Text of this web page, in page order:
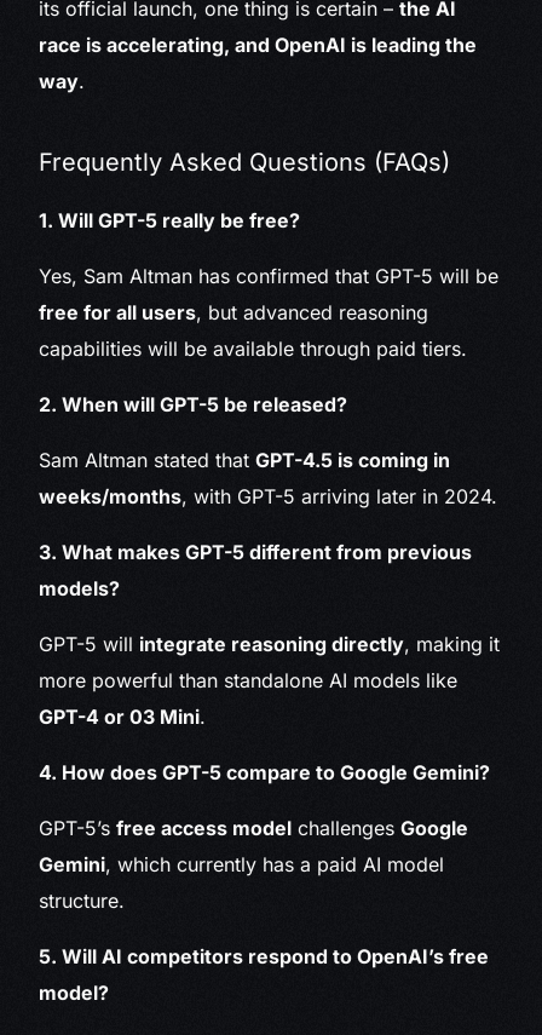
its official launch, one thing is certain –the AI
race is accelerating, and OpenAI is leading the
way.
Frequently Asked Questions (FAQs)
1. Will GPT-5 really be free?
Yes, Sam Altman has confirmed that GPT-5 will be
free for all users, but advanced reasoning
capabilities will be available through paid tiers.
2. When will GPT-5 be released?
Sam Altman stated thatGPT-4.5 is coming in
weeks/months, with GPT-5 arriving later in 2024.
3. What makes GPT-5 different from previous
models?
GPT-5 will integrate reasoning directly, making it
more powerful than standalone AI models like
GPT-4 or 03 Mini.
4. How does GPT-5 compare to Google Gemini?
GPT-5’sfree access model challengesGoogle
Gemini, which currently has a paid AI model
structure.
5. Will AI competitors respond to OpenAI’s free
model?